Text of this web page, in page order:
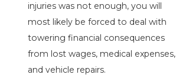
injuries was not enough, you will
most likely be forced to deal with
towering financial consequences
from lost wages, medical expenses,
and vehicle repairs.